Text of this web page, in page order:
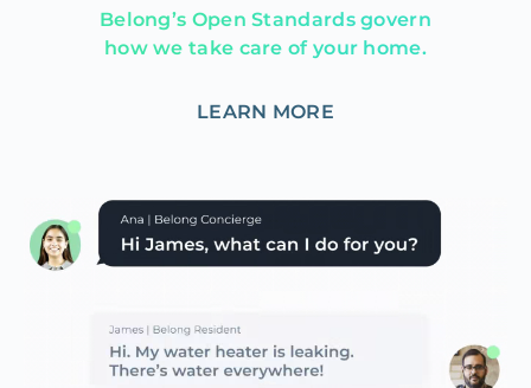
Belong’s Open Standards govern
how we take care of your home.
LEARN MORE